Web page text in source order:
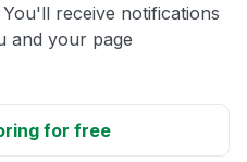
receive notifications
and your page
for free